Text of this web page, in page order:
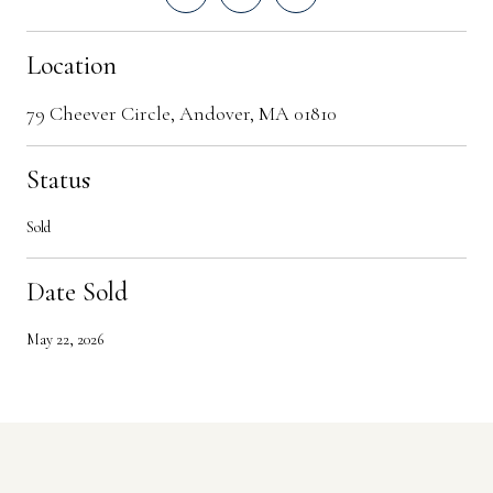
Location
79 Cheever Circle, Andover, MA 01810
Status
Sold
Date Sold
May 22, 2026